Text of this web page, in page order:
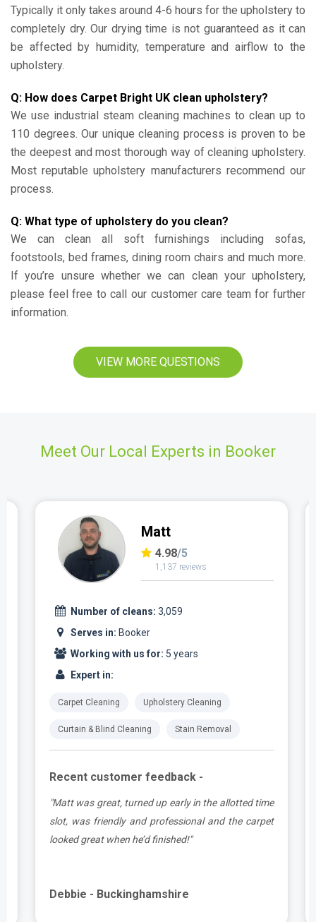
Typically it only takes around 4-6 hours for the upholstery to
completely dry. Our drying time is not guaranteed as it can
be affected by humidity, temperature and airflow to the
upholstery.
Q: How does Carpet Bright UK clean upholstery?
We use industrial steam cleaning machines to clean up to
110 degrees. Our unique cleaning process is proven to be
the deepest and most thorough way of cleaning upholstery.
Most reputable upholstery manufacturers recommend our
process.
Q: What type of upholstery do you clean?
We can clean all soft furnishings including sofas,
footstools, bed frames, dining room chairs and much more.
If you’re unsure whether we can clean your upholstery,
please feel free to call our customer care team for further
information.
VIEW MORE QUESTIONS
Meet Our Local Experts in Booker
Matt
4.98/5
1,137 reviews
Number of cleans: 3,059
Serves in: Booker
Working with us for: 5 years
Expert in:
Carpet Cleaning Upholstery Cleaning
Curtain & Blind Cleaning Stain Removal
Recent customer feedback -
"Matt was great, turned up early in the allotted time
slot, was friendly and professional and the carpet
looked great when he’d finished!"
Debbie - Buckinghamshire